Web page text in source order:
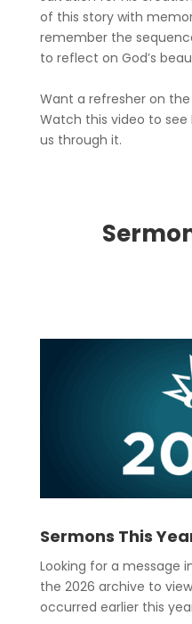
of this story with
remember the
to reflect on God’s
Want a refresher on
Watch this video to see
us through it.
Sermons This
Looking for a message
the 2026 archive to
occurred earlier this